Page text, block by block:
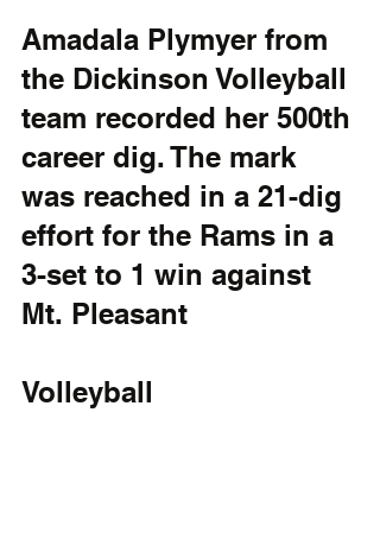
Amadala Plymyer from
the Dickinson Volleyball
team recorded her 500th
career dig. The mark
was reached in a 21-dig
effort for the Rams in a
3-set to 1 win against
Mt. Pleasant
Volleyball